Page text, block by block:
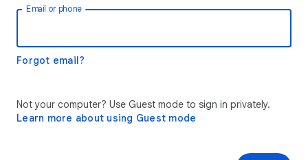
Email or phone
Forgot email?
Not your computer? Use Guest mode to sign in privately.
Learn more about using Guest mode